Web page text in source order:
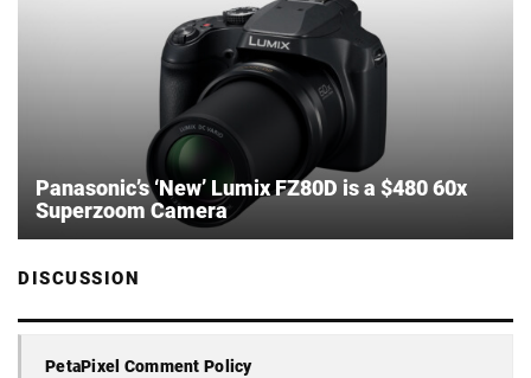
Panasonic’s ‘New’ Lumix FZ80D is a $480 60x
Superzoom Camera
DISCUSSION
PetaPixel Comment Policy